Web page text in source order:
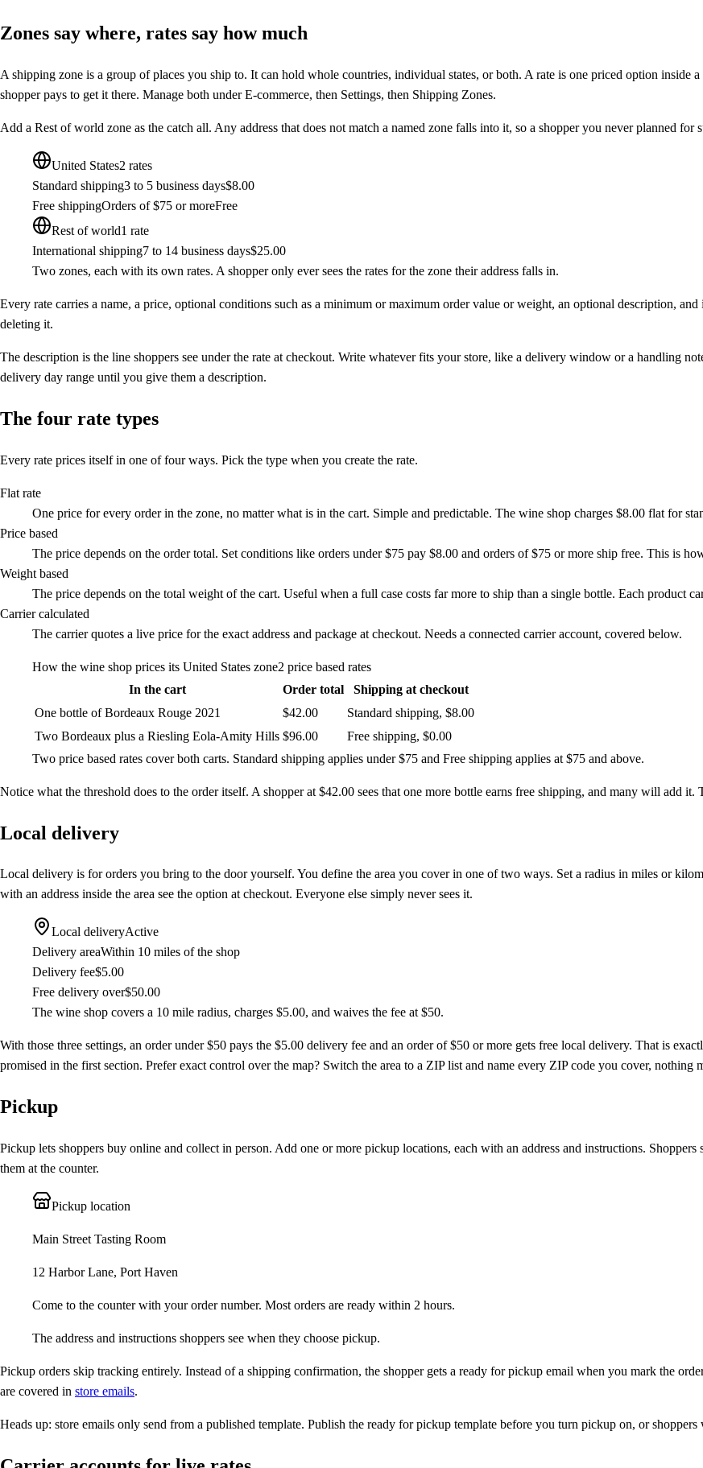
Zones say where, rates say how much
A shipping zone is a group of places you ship to. It can hold whole countries, individual states, or both. A rate is one priced option inside
shopper pays to get it there. Manage both under E-commerce, then Settings, then Shipping Zones.
Add a Rest of world zone as the catch all. Any address that does not match a named zone falls into it, so a shopper you never planned for
United States2 rates
Standard shipping3 to 5 business days$8.00
Free shippingOrders of $75 or moreFree
Rest of world1 rate
International shipping7 to 14 business days$25.00
Two zones, each with its own rates. A shopper only ever sees the rates for the zone their address falls in.
Every rate carries a name, a price, optional conditions such as a minimum or maximum order value or weight, an optional description,
deleting it.
The description is the line shoppers see under the rate at checkout. Write whatever fits your store, like a delivery window or a handling
delivery day range until you give them a description.
The four rate types
Every rate prices itself in one of four ways. Pick the type when you create the rate.
Flat rate
One price for every order in the zone, no matter what is in the cart. Simple and predictable. The wine shop charges $8.00 flat for
Price based
The price depends on the order total. Set conditions like orders under $75 pay $8.00 and orders of $75 or more ship free. This is
Weight based
The price depends on the total weight of the cart. Useful when a full case costs far more to ship than a single bottle. Each product
Carrier calculated
The carrier quotes a live price for the exact address and package at checkout. Needs a connected carrier account, covered below.
How the wine shop prices its United States zone2 price based rates
In the cart
Order total
Shipping at checkout
One bottle of Bordeaux Rouge 2021
$42.00
Standard shipping, $8.00
Two Bordeaux plus a Riesling Eola-Amity Hills $96.00
Free shipping, $0.00
Two price based rates cover both carts. Standard shipping applies under $75 and Free shipping applies at $75 and above.
Notice what the threshold does to the order itself. A shopper at $42.00 sees that one more bottle earns free shipping, and many will add it.
Local delivery
Local delivery is for orders you bring to the door yourself. You define the area you cover in one of two ways. Set a radius in miles or
with an address inside the area see the option at checkout. Everyone else simply never sees it.
Local deliveryActive
Delivery areaWithin 10 miles of the shop
Delivery fee$5.00
Free delivery over$50.00
The wine shop covers a 10 mile radius, charges $5.00, and waives the fee at $50.
With those three settings, an order under $50 pays the $5.00 delivery fee and an order of $50 or more gets free local delivery. That is
promised in the first section. Prefer exact control over the map? Switch the area to a ZIP list and name every ZIP code you cover, nothing
Pickup
Pickup lets shoppers buy online and collect in person. Add one or more pickup locations, each with an address and instructions.
them at the counter.
Pickup location
Main Street Tasting Room
12 Harbor Lane, Port Haven
Come to the counter with your order number. Most orders are ready within 2 hours.
The address and instructions shoppers see when they choose pickup.
Pickup orders skip tracking entirely. Instead of a shipping confirmation, the shopper gets a ready for pickup email when you mark the
are covered in store emails.
Heads up: store emails only send from a published template. Publish the ready for pickup template before you turn pickup on, or